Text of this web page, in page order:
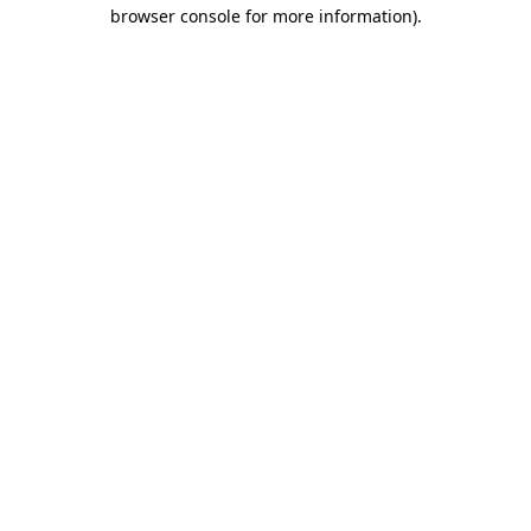
browser console for more information).